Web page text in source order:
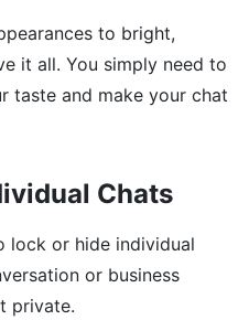
to bright,
it all. You simply need to
taste and make your chat
Chats
lock or hide individual
or business
private.